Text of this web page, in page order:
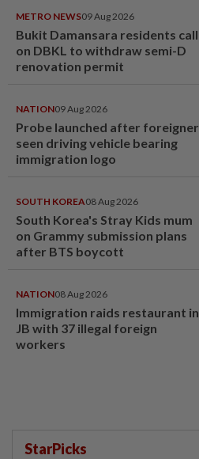
METRO NEWS09 Aug 2026
Bukit Damansara residents call
on DBKL to withdraw semi-D
renovation permit
NATION09 Aug 2026
Probe launched after foreigner
seen driving vehicle bearing
immigration logo
SOUTH KOREA08 Aug 2026
South Korea's Stray Kids mum
on Grammy submission plans
after BTS boycott
NATION08 Aug 2026
Immigration raids restaurant in
JB with 37 illegal foreign
workers
StarPicks